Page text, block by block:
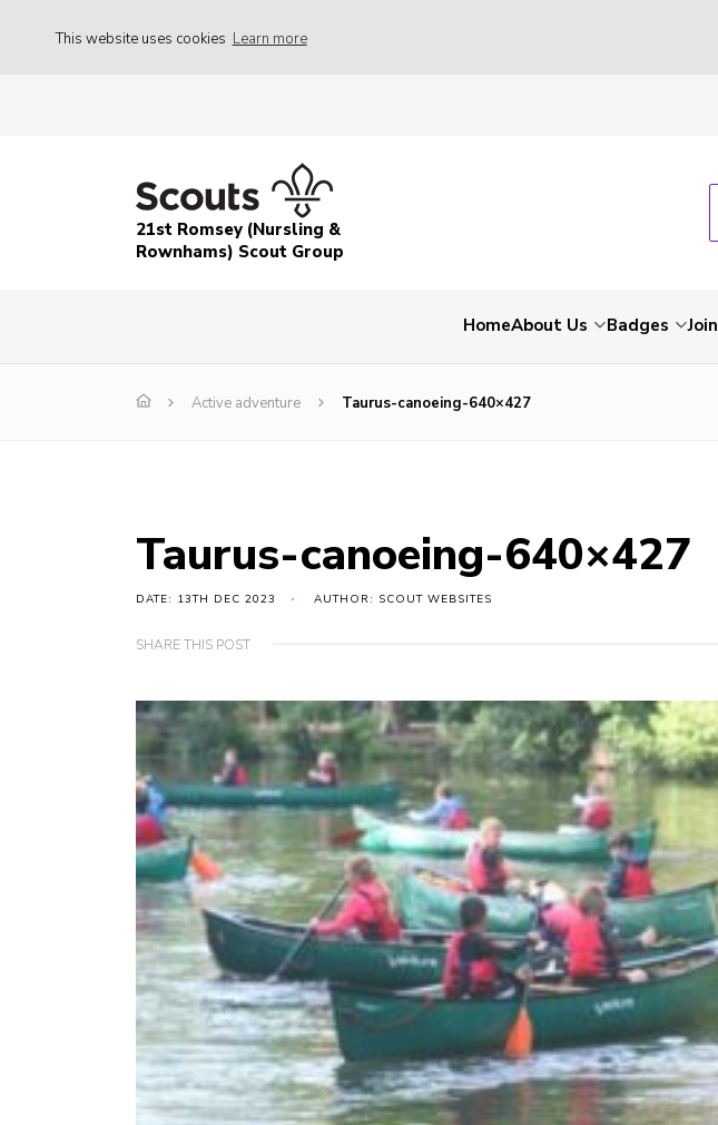
This website uses cookies Learn more
21st Romsey (Nursling &
Rownhams) Scout Group
HomeAbout Us Badges Join
Active adventure Taurus-canoeing-640×427
Taurus-canoeing-640×427
DATE: 13TH DEC 2023 AUTHOR: SCOUT WEBSITES
SHARE THIS POST